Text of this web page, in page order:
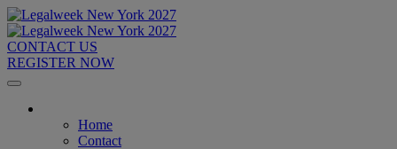
CONTACT US
REGISTER NOW
Home
Contact